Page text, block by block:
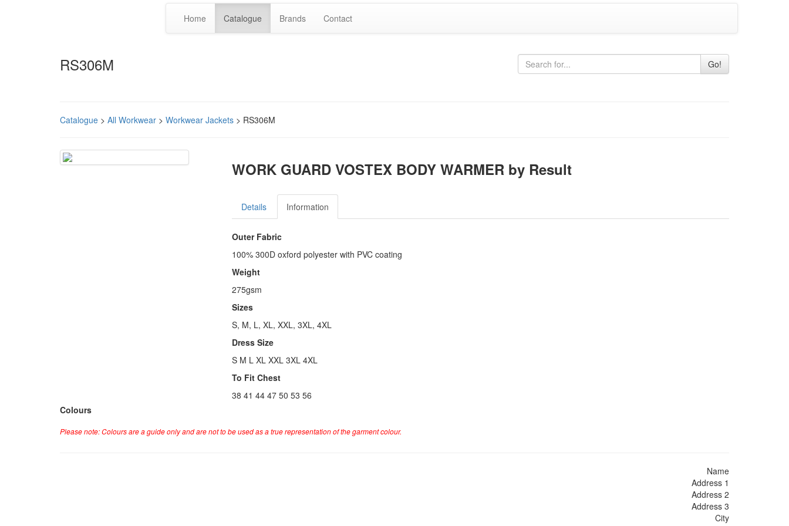
Home Catalogue Brands Contact
RS306M Go!
Catalogue > All Workwear > Workwear Jackets > RS306M
WORK GUARD VOSTEX BODY WARMER by Result
Details Information
Outer Fabric
100% 300D oxford polyester with PVC coating
Weight
275gsm
Sizes
S, M, L, XL, XXL, 3XL, 4XL
Dress Size
S M L XL XXL 3XL 4XL
To Fit Chest
38 41 44 47 50 53 56
Colours
Please note: Colours are a guide only and are not to be used as a true representation of the garment colour.
Name
Address 1
Address 2
Address 3
City